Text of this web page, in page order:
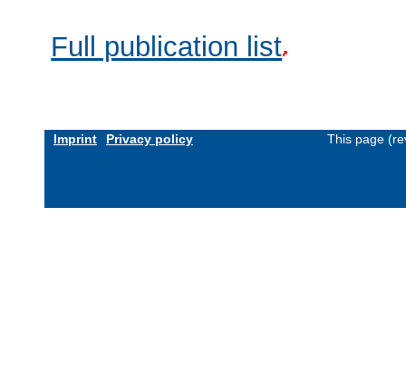
Full publication list
Imprint Privacy policy This page